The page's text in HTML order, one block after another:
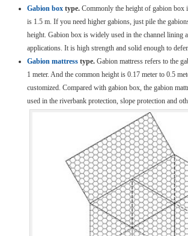
Gabion box type. Commonly the height of gabion box
is 1.5 m. If you need higher gabions, just pile the
height. Gabion box is widely used in the channel lining
applications. It is high strength and solid enough to
Gabion mattress type. Gabion mattress refers to the
1 meter. And the common height is 0.17 meter to 0.5
customized. Compared with gabion box, the gabion
used in the riverbank protection, slope protection and